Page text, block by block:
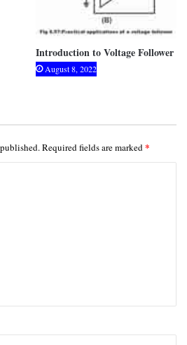
Introduction to Voltage Follower
August 8, 2022
Required fields are marked*